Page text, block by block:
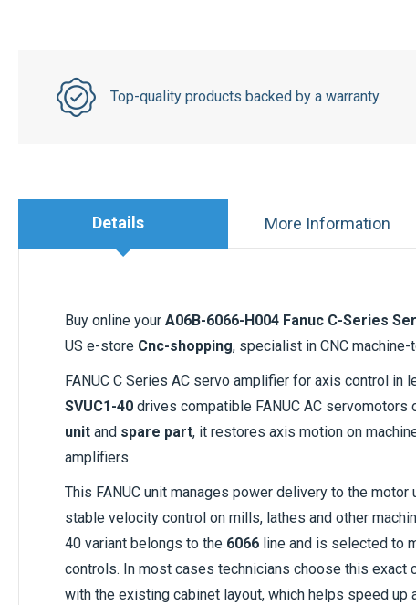
Top-quality products backed by a warranty
Details
Buy online your A06B-6066-H004 Fanuc C-Series
US e-store Cnc-shopping, specialist in CNC
FANUC C Series AC servo amplifier for axis control in
SVUC1-40 drives compatible FANUC AC servomotors
unit and spare part, it restores axis motion on
amplifiers.
This FANUC unit manages power delivery to the
stable velocity control on mills, lathes and other
40 variant belongs to the 6066 line and is selected to
controls. In most cases technicians choose this
with the existing cabinet layout, which helps speed up
More Information